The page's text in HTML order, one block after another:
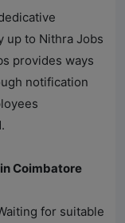
up to Nithra Jobs
provides ways
notification
Coimbatore
for suitable